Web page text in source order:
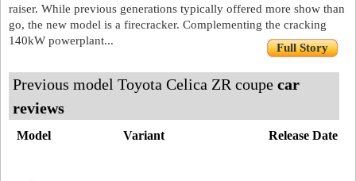
raiser. While previous generations typically offered more show than
go, the new model is a firecracker. Complementing the cracking
140kW powerplant...
Full Story
Previous model Toyota Celica ZR coupe car
reviews
Release Date
Model Variant